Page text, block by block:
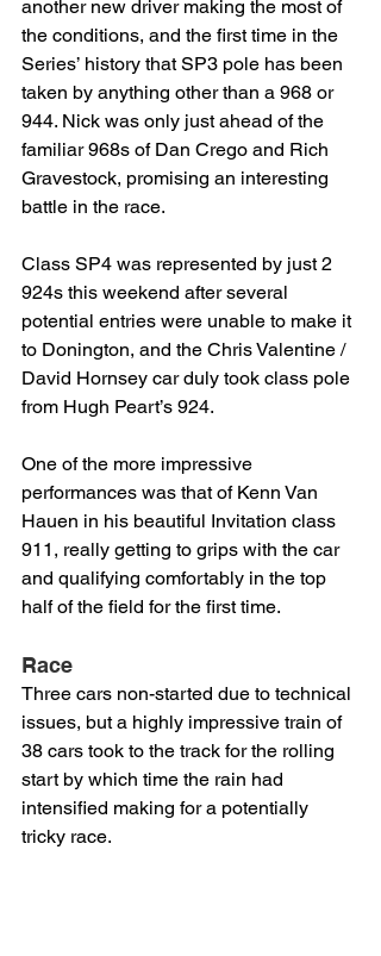
another new driver making the most of
the conditions, and the first time in the
Series’ history that SP3 pole has been
taken by anything other than a 968 or
944. Nick was only just ahead of the
familiar 968s of Dan Crego and Rich
Gravestock, promising an interesting
battle in the race.
Class SP4 was represented by just 2
924s this weekend after several
potential entries were unable to make it
to Donington, and the Chris Valentine /
David Hornsey car duly took class pole
from Hugh Peart’s 924.
One of the more impressive
performances was that of Kenn Van
Hauen in his beautiful Invitation class
911, really getting to grips with the car
and qualifying comfortably in the top
half of the field for the first time.
Race
Three cars non-started due to technical
issues, but a highly impressive train of
38 cars took to the track for the rolling
start by which time the rain had
intensified making for a potentially
tricky race.